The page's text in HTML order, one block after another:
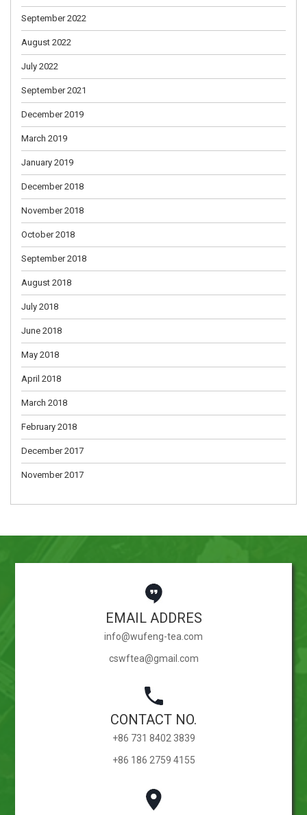
September 2022
August 2022
July 2022
September 2021
December 2019
March 2019
January 2019
December 2018
November 2018
October 2018
September 2018
August 2018
July 2018
June 2018
May 2018
April 2018
March 2018
February 2018
December 2017
November 2017
EMAIL ADDRES
info@wufeng-tea.com
cswftea@gmail.com
CONTACT NO.
+86 731 8402 3839
+86 186 2759 4155